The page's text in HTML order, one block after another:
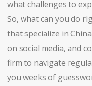
what challenges to
So, what can you do
that specialize in
on social media, and
firm to navigate
you weeks of